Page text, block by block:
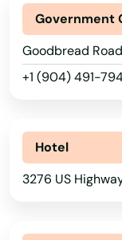
Government
Goodbread
+1 (904) 491-
Hotel
3276 US
Sarasota
Satellite Beach
Satsuma
Sebring
Seffner